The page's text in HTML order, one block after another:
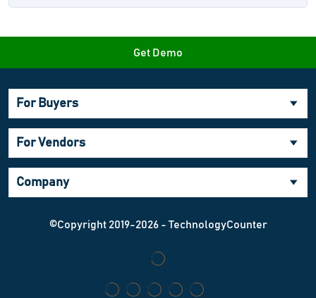
Get Demo
For Buyers
For Vendors
Company
©Copyright 2019-2026 - TechnologyCounter